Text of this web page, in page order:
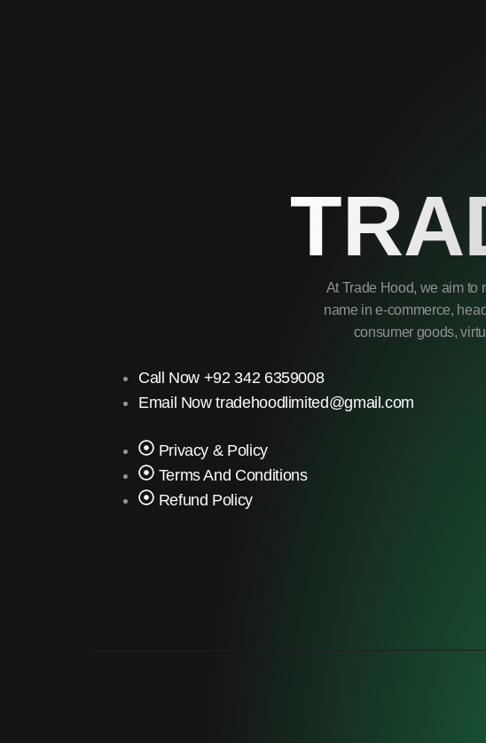
At Trade Hood, we aim to
name in e-commerce,
consumer goods,
Call Now +92 342 6359008
Email Now tradehoodlimited@gmail.com
Privacy & Policy
Terms And Conditions
Refund Policy